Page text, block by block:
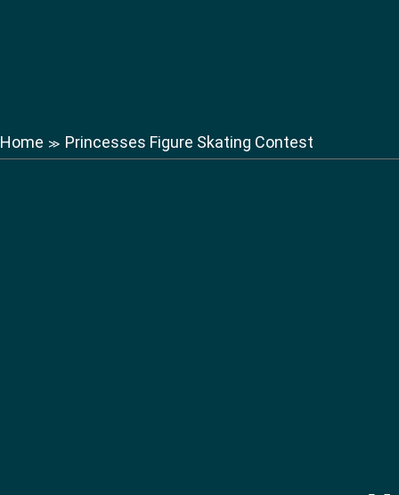
Home ≫ Princesses Figure Skating Contest